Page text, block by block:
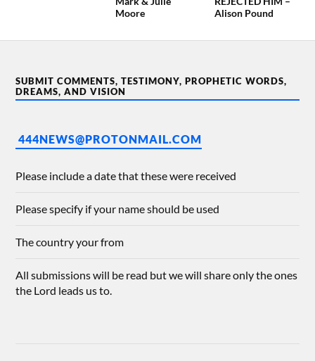
Moore
Alison Pound
SUBMIT COMMENTS, TESTIMONY, PROPHETIC WORDS,
DREAMS, AND VISION
444NEWS@PROTONMAIL.COM
Please include a date that these were received
Please specify if your name should be used
The country your from
All submissions will be read but we will share only the ones
the Lord leads us to.